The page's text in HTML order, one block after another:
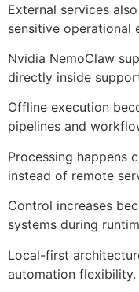
External services
sensitive operational
Nvidia NemoClaw
directly inside
Offline execution
pipelines and
Processing happens
instead of remote
Control increases
systems during
Local-first
automation flexibility.